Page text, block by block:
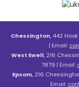
Chessington, 442
| Email:
West Ewell, 216
7879 | Email:
Epsom, 216
Email: